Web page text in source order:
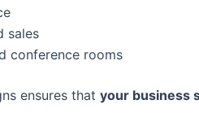
sales
conference rooms
ensures that your business